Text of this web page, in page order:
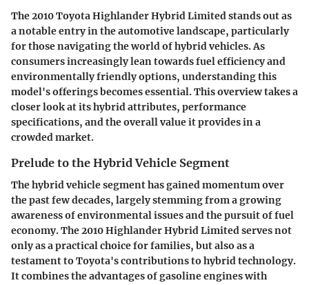
The 2010 Toyota Highlander Hybrid Limited stands out as
a notable entry in the automotive landscape, particularly
for those navigating the world of hybrid vehicles. As
consumers increasingly lean towards fuel efficiency and
environmentally friendly options, understanding this
model's offerings becomes essential. This overview takes a
closer look at its hybrid attributes, performance
specifications, and the overall value it provides in a
crowded market.
Prelude to the Hybrid Vehicle Segment
The hybrid vehicle segment has gained momentum over
the past few decades, largely stemming from a growing
awareness of environmental issues and the pursuit of fuel
economy. The 2010 Highlander Hybrid Limited serves not
only as a practical choice for families, but also as a
testament to Toyota's contributions to hybrid technology.
It combines the advantages of gasoline engines with